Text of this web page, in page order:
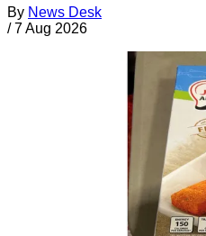
By News Desk
/ 7 Aug 2026